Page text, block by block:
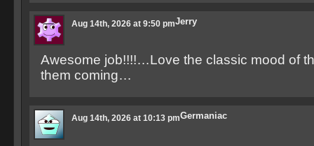
Jerry
Aug 14th, 2026 at 9:50 pm
Awesome job!!!!…Love the classic mood of
them coming…
Germaniac
Aug 14th, 2026 at 10:13 pm